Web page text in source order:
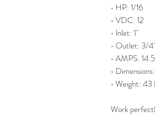
• HP: 1/16
• VDC: 12
• Inlet: 1"
• Outlet: 3/
• AMPS: 14.5
•
• Weight: 43
Work